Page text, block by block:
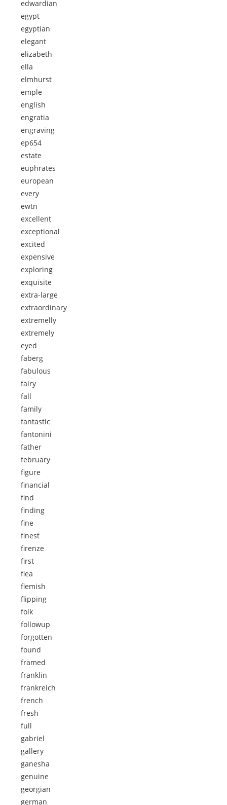
edwardian
egypt
egyptian
elegant
elizabeth-
ella
elmhurst
emple
english
engratia
engraving
ep654
estate
euphrates
european
every
ewtn
excellent
exceptional
excited
expensive
exploring
exquisite
extra-large
extraordinary
extremelly
extremely
eyed
faberg
fabulous
fairy
fall
family
fantastic
fantonini
father
february
figure
financial
find
finding
fine
finest
firenze
first
flea
flemish
flipping
folk
followup
forgotten
found
framed
franklin
frankreich
french
fresh
full
gabriel
gallery
ganesha
genuine
georgian
german